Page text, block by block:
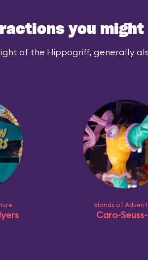
you might
of the Hippogriff, generally
Islands of
Caro-